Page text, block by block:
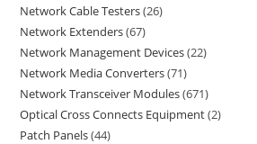
Network Cable Testers 26
Network Extenders 67
Network Management Devices 22
Network Media Converters 71
Network Transceiver Modules 671
Optical Cross Connects Equipment 2
Patch Panels 44